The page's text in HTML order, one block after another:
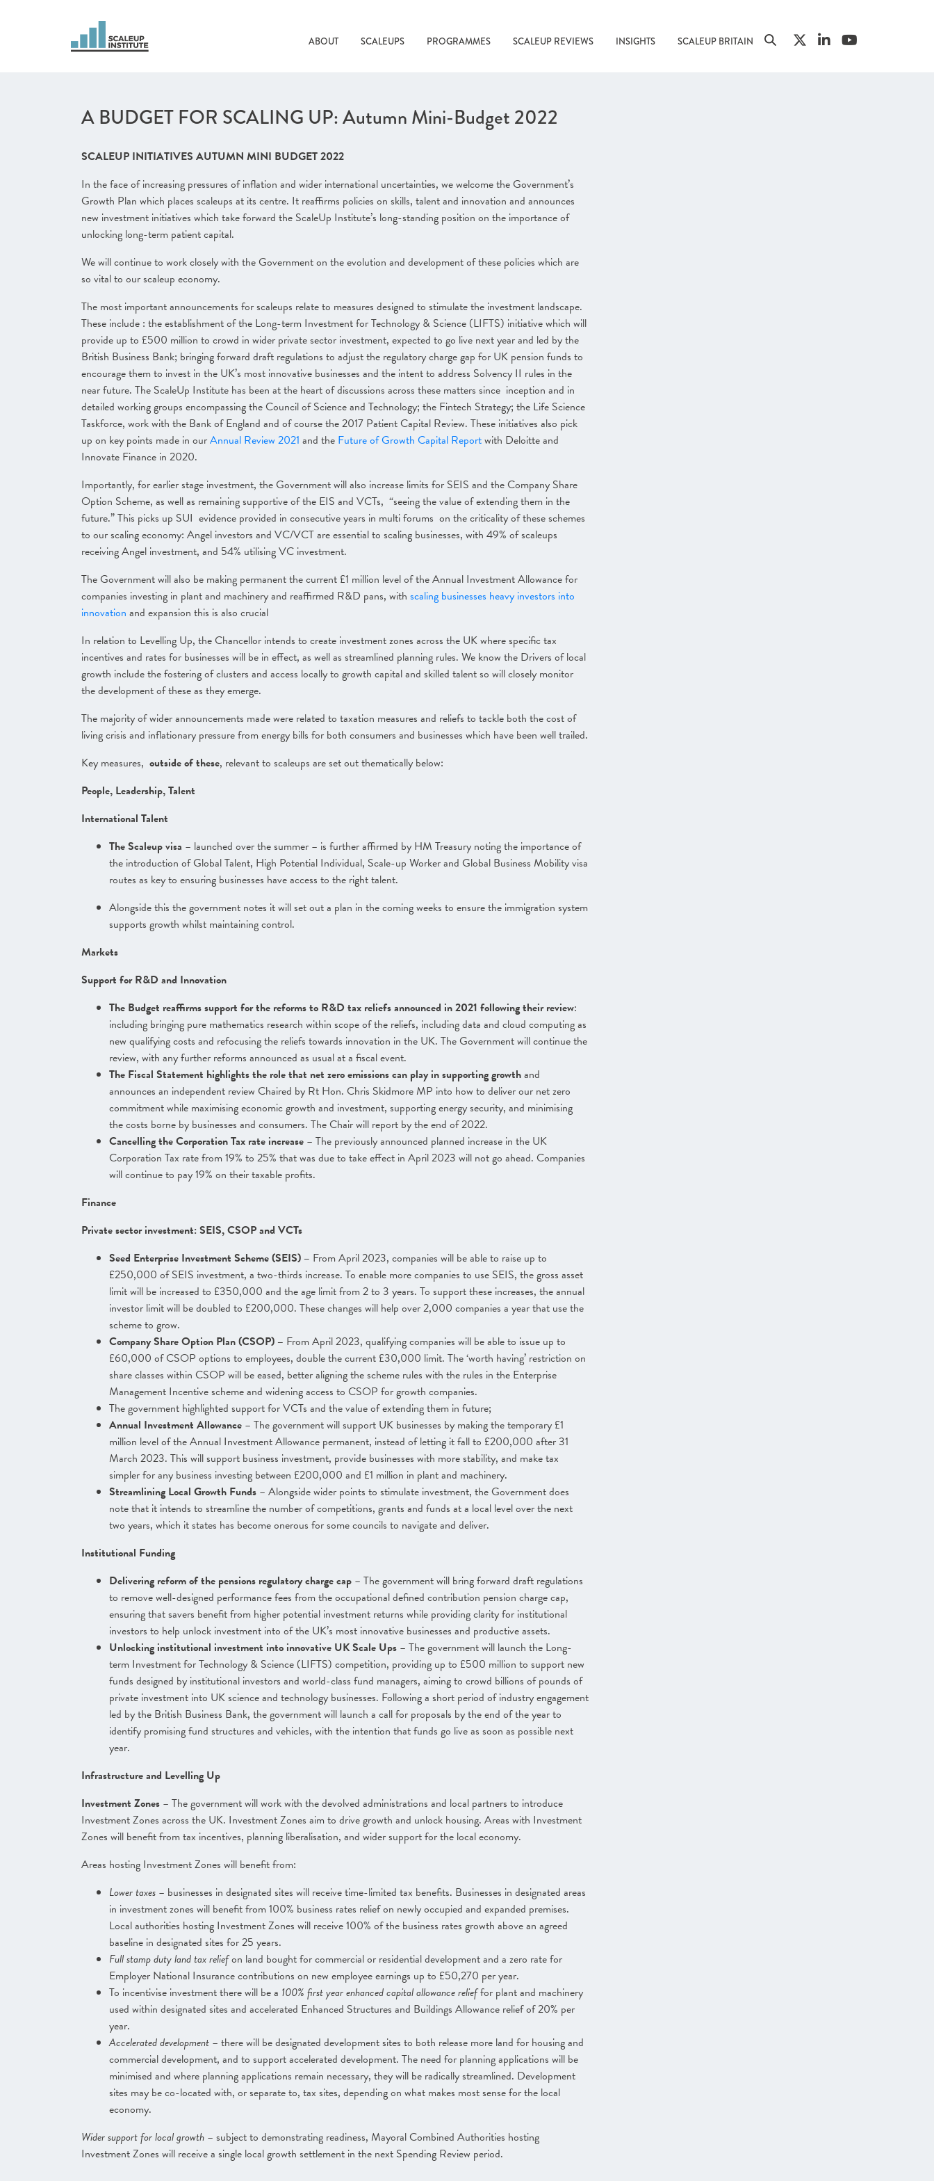
ABOUT SCALEUPS PROGRAMMES SCALEUP REVIEWS INSIGHTS SCALEUP BRITAIN
A BUDGET FOR SCALING UP: Autumn Mini-Budget 2022
SCALEUP INITIATIVES AUTUMN MINI BUDGET 2022
In the face of increasing pressures of inflation and wider international uncertainties, we welcome the Government’s
Growth Plan which places scaleups at its centre. It reaffirms policies on skills, talent and innovation and announces
new investment initiatives which take forward the ScaleUp Institute’s long-standing position on the importance of
unlocking long-term patient capital.
We will continue to work closely with the Government on the evolution and development of these policies which are
so vital to our scaleup economy.
The most important announcements for scaleups relate to measures designed to stimulate the investment landscape.
These include : the establishment of the Long-term Investment for Technology & Science (LIFTS) initiative which will
provide up to £500 million to crowd in wider private sector investment, expected to go live next year and led by the
British Business Bank; bringing forward draft regulations to adjust the regulatory charge gap for UK pension funds to
encourage them to invest in the UK’s most innovative businesses and the intent to address Solvency II rules in the
near future. The ScaleUp Institute has been at the heart of discussions across these matters since inception and in
detailed working groups encompassing the Council of Science and Technology; the Fintech Strategy; the Life Science
Taskforce, work with the Bank of England and of course the 2017 Patient Capital Review. These initiatives also pick
up on key points made in ourAnnual Review 2021 and the Future of Growth Capital Reportwith Deloitte and
Innovate Finance in 2020.
Importantly, for earlier stage investment, the Government will also increase limits for SEIS and the Company Share
Option Scheme, as well as remaining supportive of the EIS and VCTs, “seeing the value of extending them in the
future.”This picks up SUI evidence provided in consecutive years in multi forums on the criticality of these schemes
to our scaling economy: Angel investors and VC/VCT are essential to scaling businesses, with 49% of scaleups
receiving Angel investment, and 54% utilising VC investment.
The Government will also be making permanent the current £1 million level of the Annual Investment Allowance for
companies investing in plant and machineryand reaffirmed R&D pans, with scaling businesses heavy investors into
innovation and expansion this is also crucial
In relation to Levelling Up, the Chancellor intends to create investment zones across the UK where specific tax
incentives and rates for businesses will be in effect, as well as streamlined planning rules. We know the Drivers of local
growth include the fostering of clusters and access locally to growth capital and skilled talent so will closely monitor
the development of these as they emerge.
The majority of wider announcements made were related to taxation measures and reliefs to tackle both the cost of
living crisis and inflationary pressure from energy bills for both consumers and businesses which have been well trailed.
Key measures, outside of these, relevant to scaleups are set out thematically below:
People, Leadership, Talent
International Talent
The Scaleup visa – launched over the summer – is further affirmed by HM Treasury noting the importance of
the introduction of Global Talent, High Potential Individual, Scale-up Worker and Global Business Mobility visa
routes as key to ensuring businesses have access to the right talent.
Alongside this the government notes it will set out a plan in the coming weeks to ensure the immigration system
supports growth whilst maintaining control.
Markets
Support for R&D and Innovation
The Budget reaffirms support for the reforms to R&D tax reliefs announced in 2021 following their review:
including bringing pure mathematics research within scope of the reliefs, including data and cloud computing as
new qualifying costs and refocusing the reliefs towards innovation in the UK. The Government will continue the
review, with any further reforms announced as usual at a fiscal event.
The Fiscal Statement highlights the role that net zero emissions can play in supporting growthand
announces an independent review Chaired by Rt Hon. Chris Skidmore MP into how to deliver our net zero
commitment while maximising economic growth and investment, supporting energy security, and minimising
the costs borne by businesses and consumers. The Chair will report by the end of 2022.
Cancelling the Corporation Tax rate increase – The previously announced planned increase in the UK
Corporation Tax rate from 19% to 25% that was due to take effect in April 2023 will not go ahead. Companies
will continue to pay 19% on their taxable profits.
Finance
Private sector investment: SEIS, CSOP and VCTs
Seed Enterprise Investment Scheme (SEIS) – From April 2023, companies will be able to raise up to
£250,000 of SEIS investment, a two-thirds increase. To enable more companies to use SEIS, the gross asset
limit will be increased to £350,000 and the age limit from 2 to 3 years. To support these increases, the annual
investor limit will be doubled to £200,000. These changes will help over 2,000 companies a year that use the
scheme to grow.
Company Share Option Plan (CSOP) – From April 2023, qualifying companies will be able to issue up to
£60,000 of CSOP options to employees, double the current £30,000 limit. The ‘worth having’ restriction on
share classes within CSOP will be eased, better aligning the scheme rules with the rules in the Enterprise
Management Incentive scheme and widening access to CSOP for growth companies.
The government highlighted support for VCTs and the value of extending them in future;
Annual Investment Allowance – The government will support UK businesses by making the temporary £1
million level of the Annual Investment Allowance permanent, instead of letting it fall to £200,000 after 31
March 2023. This will support business investment, provide businesses with more stability, and make tax
simpler for any business investing between £200,000 and £1 million in plant and machinery.
Streamlining Local Growth Funds – Alongside wider points to stimulate investment, the Government does
note that it intends to streamline the number of competitions, grants and funds at a local level over the next
two years, which it states has become onerous for some councils to navigate and deliver.
Institutional Funding
Delivering reform of the pensions regulatory charge cap – The government will bring forward draft regulations
to remove well-designed performance fees from the occupational defined contribution pension charge cap,
ensuring that savers benefit from higher potential investment returns while providing clarity for institutional
investors to help unlock investment into of the UK’s most innovative businesses and productive assets.
Unlocking institutional investment into innovative UK Scale Ups – The government will launch the Long-
term Investment for Technology & Science (LIFTS) competition, providing up to £500 million to support new
funds designed by institutional investors and world-class fund managers, aiming to crowd billions of pounds of
private investment into UK science and technology businesses. Following a short period of industry engagement
led by the British Business Bank, the government will launch a call for proposals by the end of the year to
identify promising fund structures and vehicles, with the intention that funds go live as soon as possible next
year.
Infrastructure and Levelling Up
Investment Zones – The government will work with the devolved administrations and local partners to introduce
Investment Zones across the UK. Investment Zones aim to drive growth and unlock housing. Areas with Investment
Zones will benefit from tax incentives, planning liberalisation, and wider support for the local economy.
Areas hosting Investment Zones will benefit from:
Lower taxes – businesses in designated sites will receive time-limited tax benefits. Businesses in designated areas
in investment zones will benefit from 100% business rates relief on newly occupied and expanded premises.
Local authorities hosting Investment Zones will receive 100% of the business rates growth above an agreed
baseline in designated sites for 25 years.
Full stamp duty land tax reliefon land bought for commercial or residential development and a zero rate for
Employer National Insurance contributions on new employee earnings up to £50,270 per year.
To incentivise investment there will be a 100% first year enhanced capital allowance relieffor plant and machinery
used within designated sites and accelerated Enhanced Structures and Buildings Allowance relief of 20% per
year.
Accelerated development – there will be designated development sites to both release more land for housing and
commercial development, and to support accelerated development. The need for planning applications will be
minimised and where planning applications remain necessary, they will be radically streamlined. Development
sites may be co-located with, or separate to, tax sites, depending on what makes most sense for the local
economy.
Wider support for local growth – subject to demonstrating readiness, Mayoral Combined Authorities hosting
Investment Zones will receive a single local growth settlement in the next Spending Review period.